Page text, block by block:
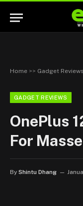
Home >> Gadget Reviews
GADGET REVIEWS
OnePlus
For
By Shintu Dhang